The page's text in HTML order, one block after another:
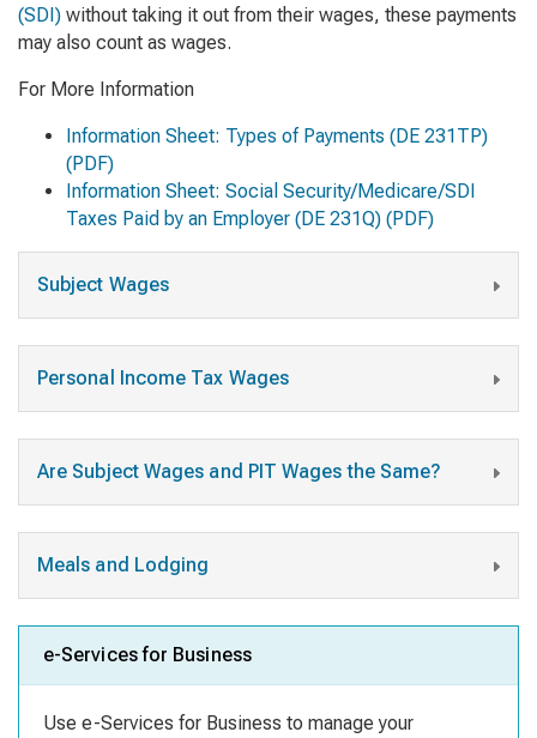
(SDI) without taking it out from their wages, these payments
may also count as wages.
For More Information
Information Sheet: Types of Payments (DE 231TP)
(PDF)
Information Sheet: Social Security/Medicare/SDI
Taxes Paid by an Employer (DE 231Q) (PDF)
Subject Wages
Personal Income Tax Wages
Are Subject Wages and PIT Wages the Same?
Meals and Lodging
e-Services for Business
Use e-Services for Business to manage your